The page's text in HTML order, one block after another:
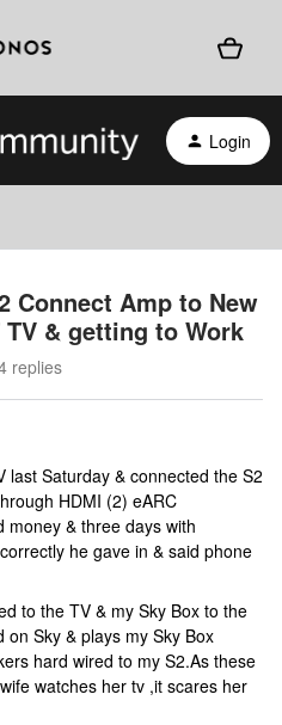
Login
Connect Amp to New
TV & getting to Work
replies
last Saturday & connected the S2
HDMI (2) eARC
money & three days with
he gave in & said phone
to the TV & my Sky Box to the
Sky & plays my Sky Box
hard wired to my S2.As these
watches her tv ,it scares her